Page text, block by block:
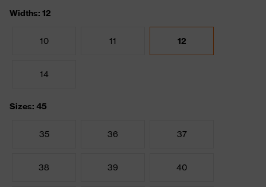
Widths: 12
10 11 12
14
Sizes: 45
35 36 37
38 39 40